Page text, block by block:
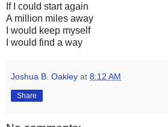
If I could start again
A million miles away
I would keep myself
I would find a way
Joshua B. Oakley at 8:12 AM
Share